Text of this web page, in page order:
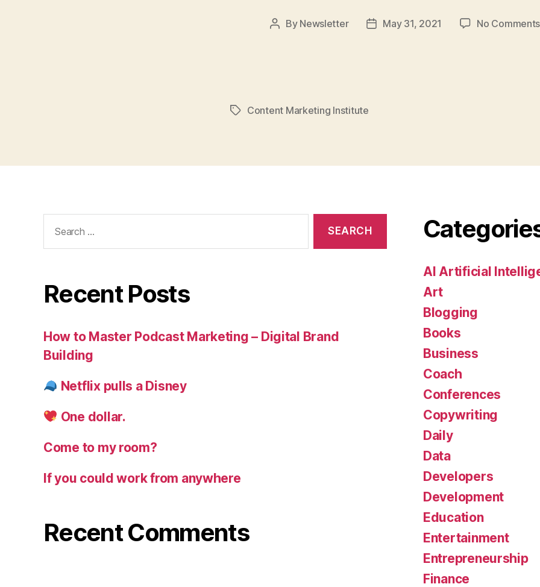
Post
By Newsletter
PostMay 31, 2021 No Comments
TagsContent Marketing Institute
for:
Recent Posts
How to Master Podcast Marketing – Digital Brand
Building
Netflix pulls a Disney
One dollar.
Come to my room?
If you could work from anywhere
Recent Comments
AI Artificial
Art
Blogging
Books
Business
Coach
Conferences
Copywriting
Daily
Data
Developers
Development
Education
Entertainment
Entrepreneurship
Finance